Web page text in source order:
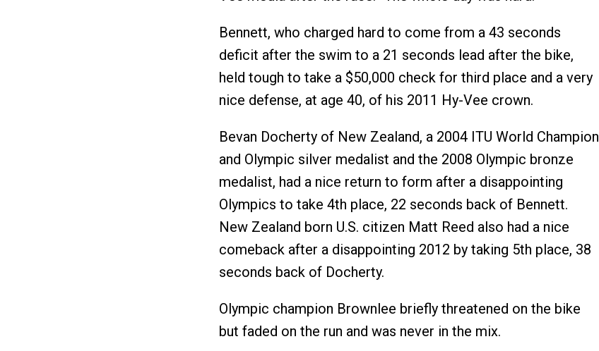
Bennett, who charged hard to come from a 43 seconds
deficit after the swim to a 21 seconds lead after the bike,
held tough to take a $50,000 check for third place and a very
nice defense, at age 40, of his 2011 Hy-Vee crown.
Bevan Docherty of New Zealand, a 2004 ITU World Champion
and Olympic silver medalist and the 2008 Olympic bronze
medalist, had a nice return to form after a disappointing
Olympics to take 4th place, 22 seconds back of Bennett.
New Zealand born U.S. citizen Matt Reed also had a nice
comeback after a disappointing 2012 by taking 5th place, 38
seconds back of Docherty.
Olympic champion Brownlee briefly threatened on the bike
but faded on the run and was never in the mix.